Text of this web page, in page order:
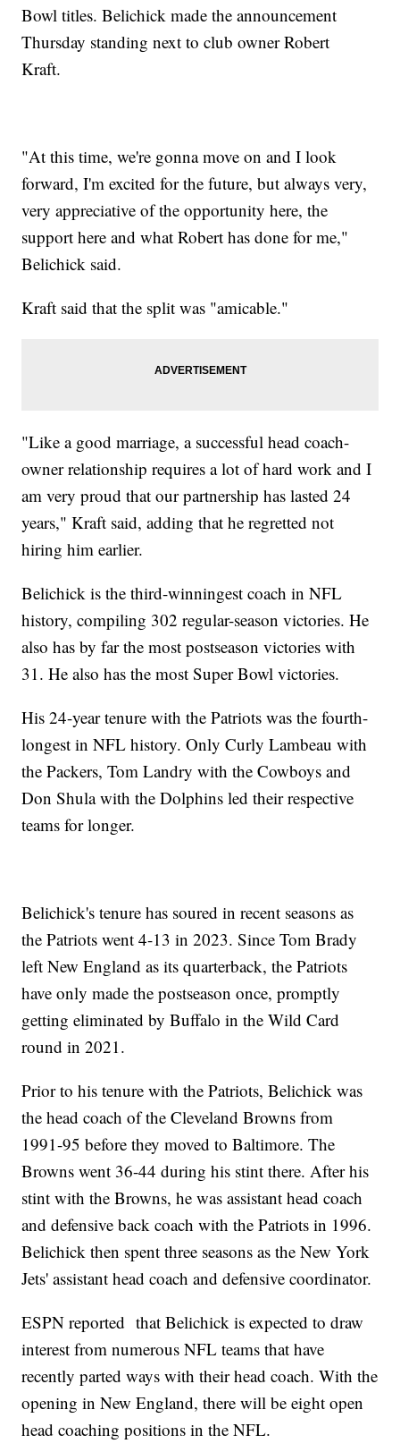
Bowl titles. Belichick made the announcement
Thursday standing next to club owner Robert
Kraft.
"At this time, we're gonna move on and I look
forward, I'm excited for the future, but always very,
very appreciative of the opportunity here, the
support here and what Robert has done for me,"
Belichick said.
Kraft said that the split was "amicable."
"Like a good marriage, a successful head coach-
owner relationship requires a lot of hard work and I
am very proud that our partnership has lasted 24
years," Kraft said, adding that he regretted not
hiring him earlier.
Belichick is the third-winningest coach in NFL
history, compiling 302 regular-season victories. He
also has by far the most postseason victories with
31. He also has the most Super Bowl victories.
His 24-year tenure with the Patriots was the fourth-
longest in NFL history. Only Curly Lambeau with
the Packers, Tom Landry with the Cowboys and
Don Shula with the Dolphins led their respective
teams for longer.
Belichick's tenure has soured in recent seasons as
the Patriots went 4-13 in 2023. Since Tom Brady
left New England as its quarterback, the Patriots
have only made the postseason once, promptly
getting eliminated by Buffalo in the Wild Card
round in 2021.
Prior to his tenure with the Patriots, Belichick was
the head coach of the Cleveland Browns from
1991-95 before they moved to Baltimore. The
Browns went 36-44 during his stint there. After his
stint with the Browns, he was assistant head coach
and defensive back coach with the Patriots in 1996.
Belichick then spent three seasons as the New York
Jets' assistant head coach and defensive coordinator.
ESPN reported that Belichick is expected to draw
interest from numerous NFL teams that have
recently parted ways with their head coach. With the
opening in New England, there will be eight open
head coaching positions in the NFL.